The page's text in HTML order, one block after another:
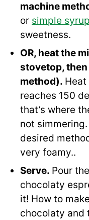
machine
or simple syrup
sweetness.
OR, heat the
stovetop,
method).
reaches 150
that’s where
not
desired
very foamy..
Serve. Pour
chocolaty
it! How to
chocolaty and